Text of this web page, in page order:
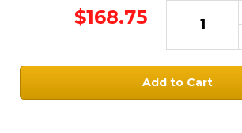
$168.75